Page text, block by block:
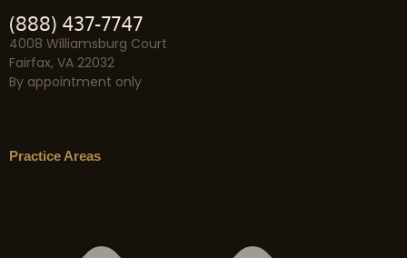
(888) 437-7747
4008 Williamsburg Court
Fairfax, VA 22032
By appointment only
Practice Areas